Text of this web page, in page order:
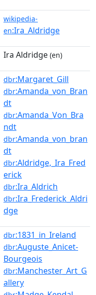
wikipedia-
en:Ira_Aldridge
Ira Aldridge (en)
dbr:Margaret_Gill
dbr:Amanda_von_Bran
dt
dbr:Amanda_Von_Bra
ndt
dbr:Amanda_von_bran
dt
dbr:Aldridge,_Ira_Fred
erick
dbr:Ira_Aldrich
dbr:Ira_Frederick_Aldri
dge
dbr:1831_in_Ireland
dbr:Auguste_Anicet-
Bourgeois
dbr:Manchester_Art_G
allery